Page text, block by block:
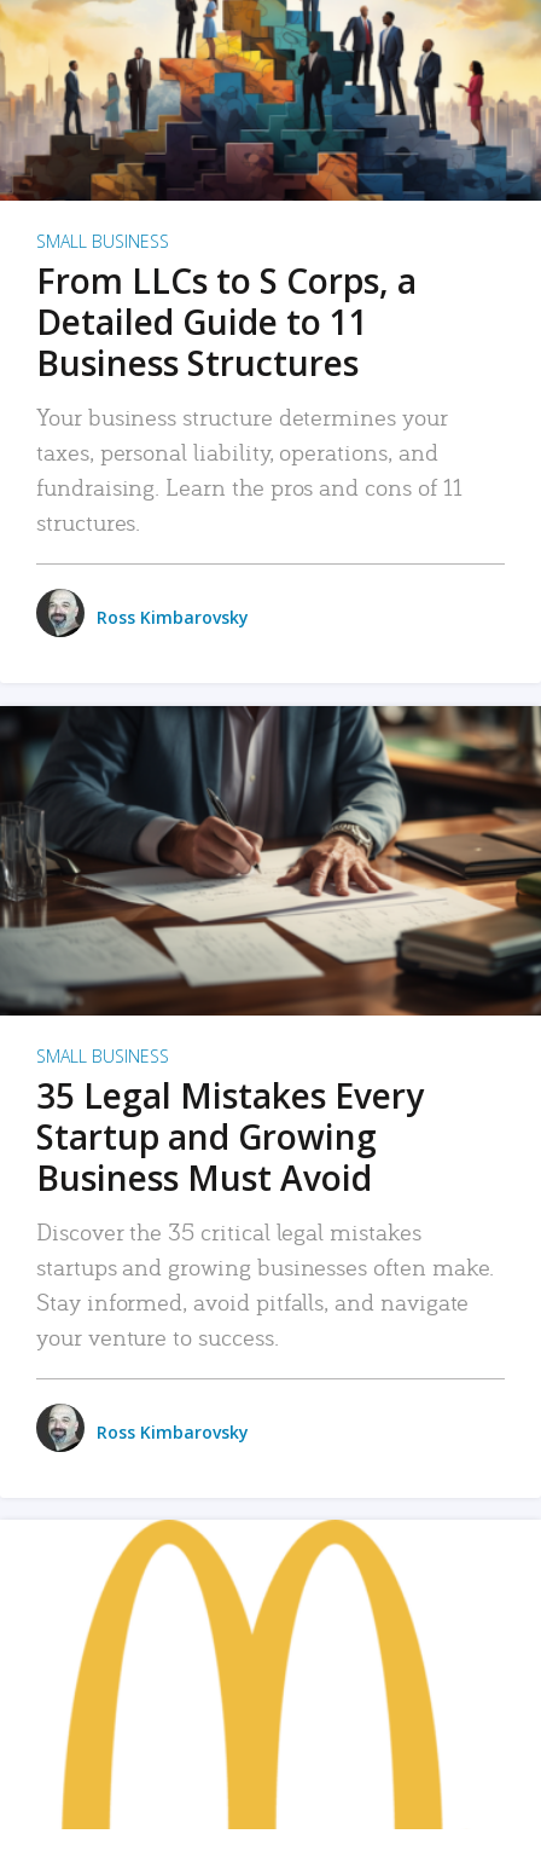
SMALL BUSINESS
From LLCs to S Corps, a
Detailed Guide to 11
Business Structures
Your business structure determines your
taxes, personal liability, operations, and
fundraising. Learn the pros and cons of 11
structures.
Ross Kimbarovsky
SMALL BUSINESS
35 Legal Mistakes Every
Startup and Growing
Business Must Avoid
Discover the 35 critical legal mistakes
startups and growing businesses often make.
Stay informed, avoid pitfalls, and navigate
your venture to success.
Ross Kimbarovsky